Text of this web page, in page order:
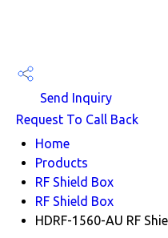
Send Inquiry
Request To Call Back
Home
Products
RF Shield Box
RF Shield Box
HDRF-1560-AU RF